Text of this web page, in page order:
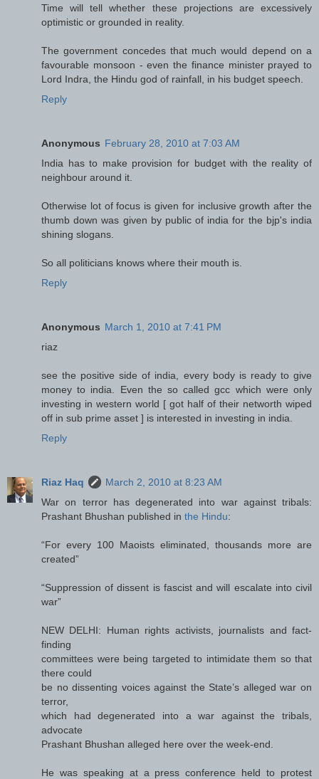
Time will tell whether these projections are excessively
optimistic or grounded in reality.
The government concedes that much would depend on a
favourable monsoon - even the finance minister prayed to
Lord Indra, the Hindu god of rainfall, in his budget speech.
Reply
Anonymous February 28, 2010 at 7:03 AM
India has to make provision for budget with the reality of
neighbour around it.
Otherwise lot of focus is given for inclusive growth after the
thumb down was given by public of india for the bjp's india
shining slogans.
So all politicians knows where their mouth is.
Reply
Anonymous March 1, 2010 at 7:41 PM
riaz
see the positive side of india, every body is ready to give
money to india. Even the so called gcc which were only
investing in western world [ got half of their networth wiped
off in sub prime asset ] is interested in investing in india.
Reply
Riaz Haq
March 2, 2010 at 8:23 AM
War on terror has degenerated into war against tribals:
Prashant Bhushan published in the Hindu:
“For every 100 Maoists eliminated, thousands more are
created”
“Suppression of dissent is fascist and will escalate into civil
war”
NEW DELHI: Human rights activists, journalists and fact-
finding
committees were being targeted to intimidate them so that
there could
be no dissenting voices against the State’s alleged war on
terror,
which had degenerated into a war against the tribals,
advocate
Prashant Bhushan alleged here over the week-end.
He was speaking at a press conference held to protest